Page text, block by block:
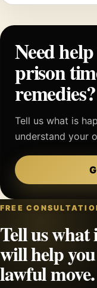
Need
prison
remedies?
Tell us what is
understand your
FREE
Tell us what
will help
lawful move.